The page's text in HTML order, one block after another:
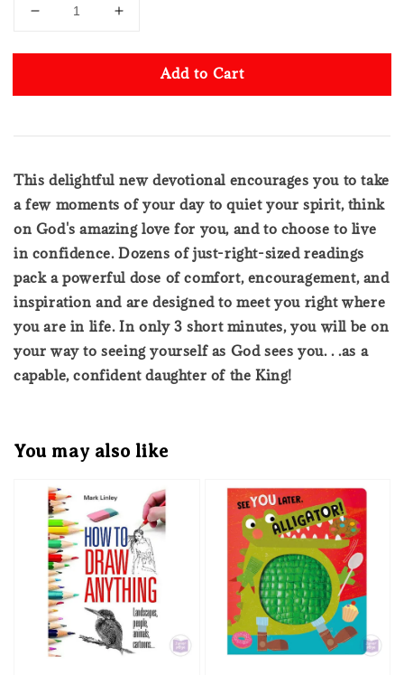
Add to Cart
This delightful new devotional encourages you to take
a few moments of your day to quiet your spirit, think
on God's amazing love for you, and to choose to live
in confidence. Dozens of just-right-sized readings
pack a powerful dose of comfort, encouragement, and
inspiration and are designed to meet you right where
you are in life. In only 3 short minutes, you will be on
your way to seeing yourself as God sees you. . .as a
capable, confident daughter of the King!
You may also like